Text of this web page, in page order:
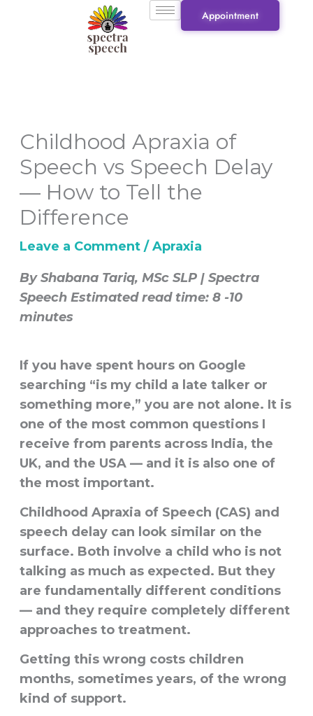
Appointment
Childhood Apraxia of
Speech vs Speech Delay
— How to Tell the
Difference
Leave a Comment /Apraxia
By Shabana Tariq, MSc SLP | Spectra
Speech Estimated read time: 8 -10
minutes
If you have spent hours on Google
searching “is my child a late talker or
something more,” you are not alone. It is
one of the most common questions I
receive from parents across India, the
UK, and the USA — and it is also one of
the most important.
Childhood Apraxia of Speech (CAS) and
speech delay can look similar on the
surface. Both involve a child who is not
talking as much as expected. But they
are fundamentally different conditions
— and they require completely different
approaches to treatment.
Getting this wrong costs children
months, sometimes years, of the wrong
kind of support.